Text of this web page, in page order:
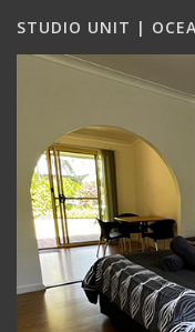
STUDIO UNIT |